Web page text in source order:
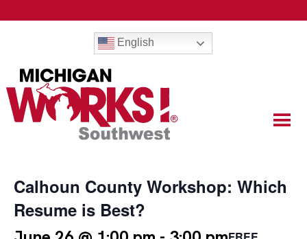
English
Calhoun County Workshop: Which
Resume is Best?